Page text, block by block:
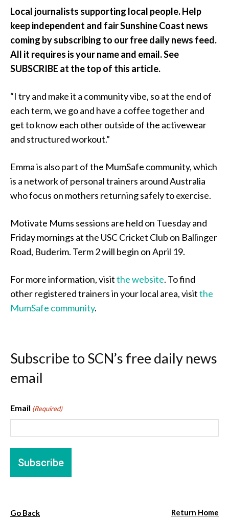
Local journalists supporting local people. Help
keep independent and fair Sunshine Coast news
coming by subscribing to our free daily news feed.
All it requires is your name and email. See
SUBSCRIBE at the top of this article.
“I try and make it a community vibe, so at the end of
each term, we go and have a coffee together and
get to know each other outside of the activewear
and structured workout.”
Emma is also part of the MumSafe community, which
is a network of personal trainers around Australia
who focus on mothers returning safely to exercise.
Motivate Mums sessions are held on Tuesday and
Friday mornings at the USC Cricket Club on Ballinger
Road, Buderim. Term 2 will begin on April 19.
For more information, visitthe website. To find
other registered trainers in your local area, visitthe
MumSafe community.
Subscribe to SCN’s free daily news
email
Email (Required)
Go Back Return Home